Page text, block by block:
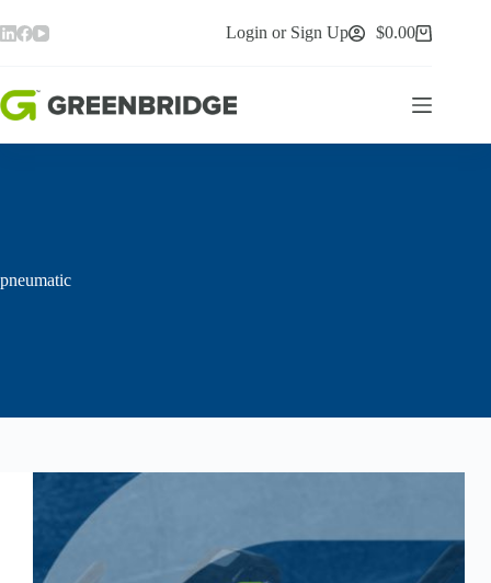
to
content
Login or Sign Up
Shopping
$0.00
pneumatic